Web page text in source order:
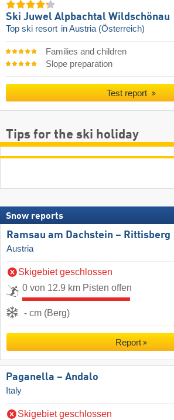
Ski Juwel Alpbachtal Wildschönau
Top ski resort in Austria (Österreich)
Families and children
Slope preparation
Test report
Tips for the ski holiday
Snow reports
Ramsau am Dachstein – Rittisberg
Austria
Skigebiet geschlossen
0 von 12.9 km Pisten offen
- cm (Berg)
Report
Paganella – Andalo
Italy
Skigebiet geschlossen